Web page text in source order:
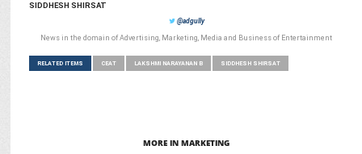
SIDDHESH SHIRSAT
@adgully
News in the domain of Advertising, Marketing, Media and Business of Entertainment
RELATED ITEMS CEAT LAKSHMI NARAYANAN B SIDDHESH SHIRSAT
MORE IN MARKETING